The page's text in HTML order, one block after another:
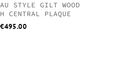
STYLE GILT WOOD
CENTRAL PLAQUE
€495.00